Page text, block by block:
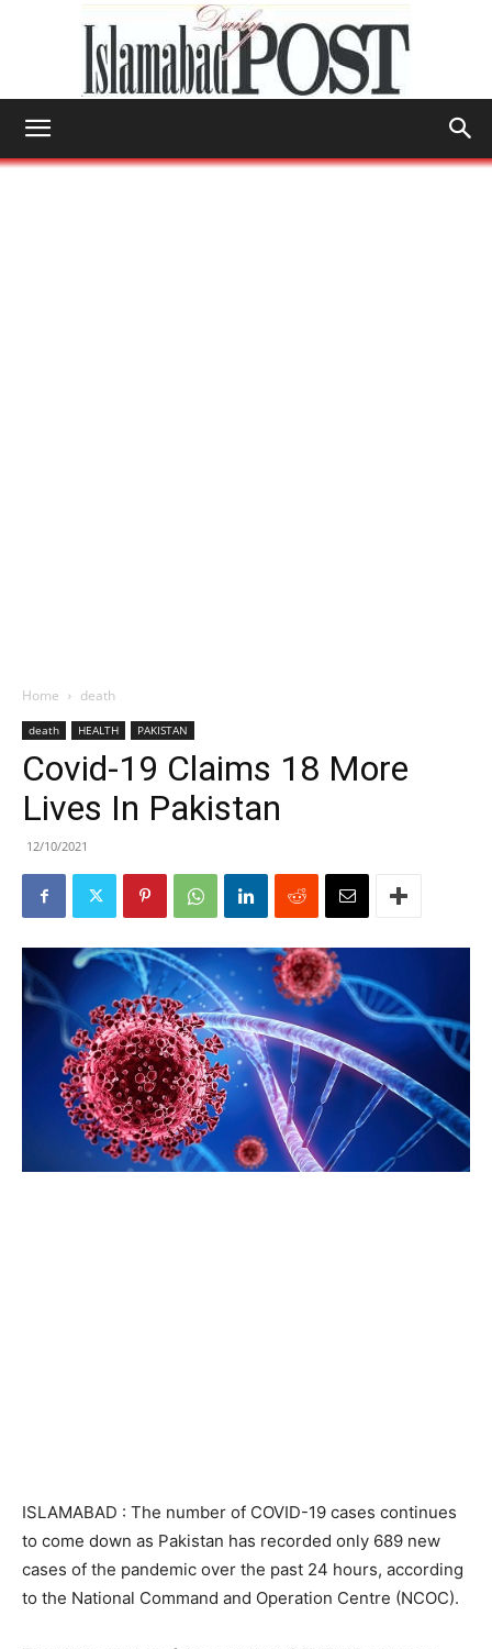
Home death
death HEALTH PAKISTAN
Covid-19 Claims 18 More
Lives In Pakistan
12/10/2021
ISLAMABAD : The number of COVID-19 cases continues
to come down as Pakistan has recorded only 689 new
cases of the pandemic over the past 24 hours, according
to the National Command and Operation Centre (NCOC).